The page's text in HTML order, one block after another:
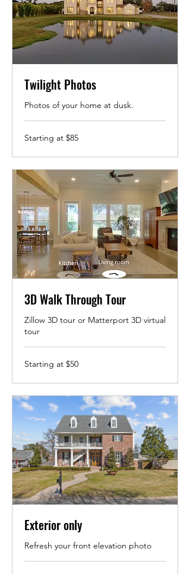
Twilight Photos
Photos of your home at dusk.
Starting
at
Starting at $85
3D Walk Through Tour
Zillow 3D tour or Matterport 3D virtual
tour
Starting
at
Starting at $50
Exterior only
Refresh your front elevation photo